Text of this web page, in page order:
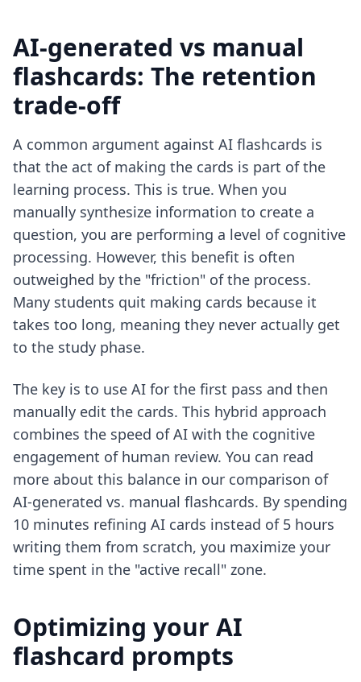
AI-generated vs manual
flashcards: The retention
trade-off
A common argument against AI flashcards is
that the act of making the cards is part of the
learning process. This is true. When you
manually synthesize information to create a
question, you are performing a level of cognitive
processing. However, this benefit is often
outweighed by the "friction" of the process.
Many students quit making cards because it
takes too long, meaning they never actually get
to the study phase.
The key is to use AI for the first pass and then
manually edit the cards. This hybrid approach
combines the speed of AI with the cognitive
engagement of human review. You can read
more about this balance in our comparison of
AI-generated vs. manual flashcards. By spending
10 minutes refining AI cards instead of 5 hours
writing them from scratch, you maximize your
time spent in the "active recall" zone.
Optimizing your AI
flashcard prompts